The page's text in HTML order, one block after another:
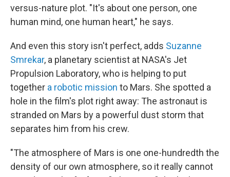
versus-nature plot. "It's about one person, one
human mind, one human heart," he says.
And even this story isn't perfect, adds Suzanne
Smrekar, a planetary scientist at NASA's Jet
Propulsion Laboratory, who is helping to put
together a robotic mission to Mars. She spotted a
hole in the film's plot right away: The astronaut is
stranded on Mars by a powerful dust storm that
separates him from his crew.
"The atmosphere of Mars is one one-hundredth the
density of our own atmosphere, so it really cannot